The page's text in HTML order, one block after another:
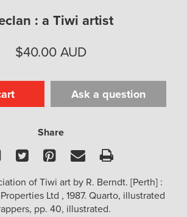
: a Tiwi artist
$40.00 AUD
Ask a question
Share
Facebook
TwitterPinterest
EmailPrint
of Tiwi art by R. Berndt. [Perth] :
Ltd , 1987. Quarto, illustrated
pp. 40, illustrated.